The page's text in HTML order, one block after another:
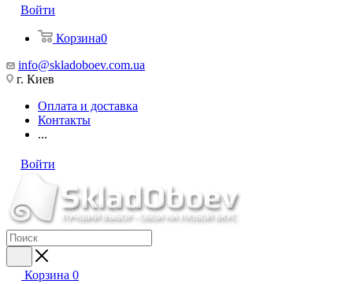
Войти
Корзина0
info@skladoboev.com.ua
г. Киев
Оплата и доставка
Контакты
...
Войти
Корзина 0